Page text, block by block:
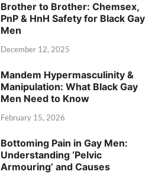
Brother to Brother: Chemsex,
PnP & HnH Safety for Black Gay
Men
December 12, 2025
Mandem Hypermasculinity &
Manipulation: What Black Gay
Men Need to Know
February 15, 2026
Bottoming Pain in Gay Men:
Understanding ‘Pelvic
Armouring’ and Causes